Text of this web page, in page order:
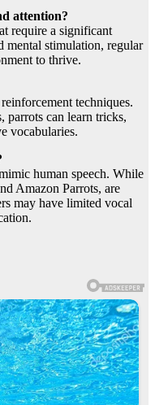
attention?
require a significant
mental stimulation, regular
to thrive.
techniques.
parrots can learn tricks,
vocabularies.
human speech. While
Amazon Parrots, are
may have limited vocal